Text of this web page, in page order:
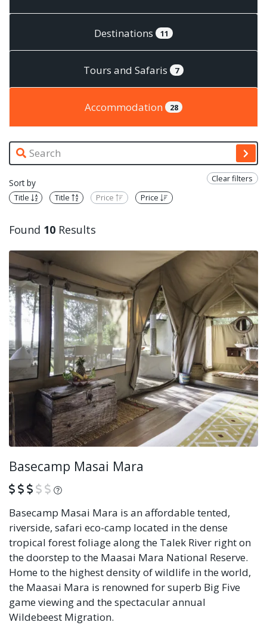
Destinations 11
Tours and Safaris 7
Accommodation 28
Clear filters
Sort by
Title Title Price Price
Found 10 Results
Basecamp Masai Mara
What is this?
Basecamp Masai Mara is an affordable tented,
riverside, safari eco-camp located in the dense
tropical forest foliage along the Talek River right on
the doorstep to the Maasai Mara National Reserve.
Home to the highest density of wildlife in the world,
the Maasai Mara is renowned for superb Big Five
game viewing and the spectacular annual
Wildebeest Migration.